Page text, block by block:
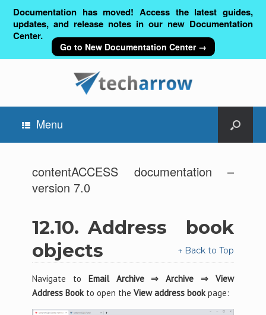
Documentation has moved! Access the latest guides,
updates, and release notes in our new Documentation
Center.
Go to New Documentation Center →
Menu
contentACCESS documentation –
version 7.0
12.10. Address book
objects
↑ Back to Top
Navigate to Email Archive ⇒ Archive ⇒ View
Address Bookto open the View address bookpage: